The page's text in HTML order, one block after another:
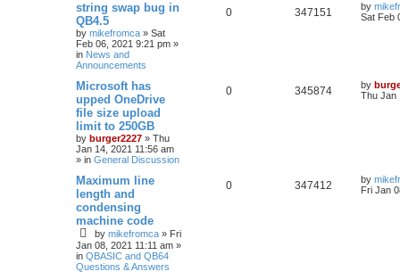
string swap bug in
QB4.5
by mikefromca » Sat
Feb 06, 2021 9:21 pm »
in News and
Announcements
0 347151 by
Sat Feb
Microsoft has
upped OneDrive
file size upload
limit to 250GB
by burger2227 » Thu
Jan 14, 2021 11:56 am
» in General Discussion
0 345874 by
Thu Jan
Maximum line
length and
condensing
machine code
by mikefromca » Fri
Jan 08, 2021 11:11 am »
in QBASIC and QB64
Questions & Answers
0 347412 by
Fri Jan